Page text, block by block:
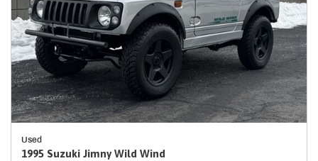
Used
1995 Suzuki Jimny Wild Wind